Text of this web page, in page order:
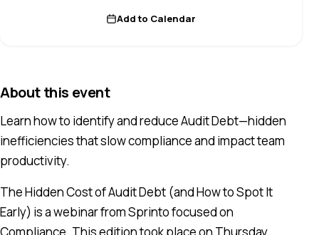
Add to Calendar
About this event
Learn how to identify and reduce Audit Debt—hidden
inefficiencies that slow compliance and impact team
productivity.
The Hidden Cost of Audit Debt (and How to Spot It
Early) is a webinar from Sprinto focused on